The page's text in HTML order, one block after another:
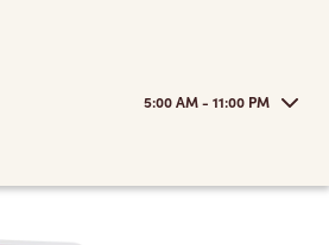
5:00 AM - 11:00 PM